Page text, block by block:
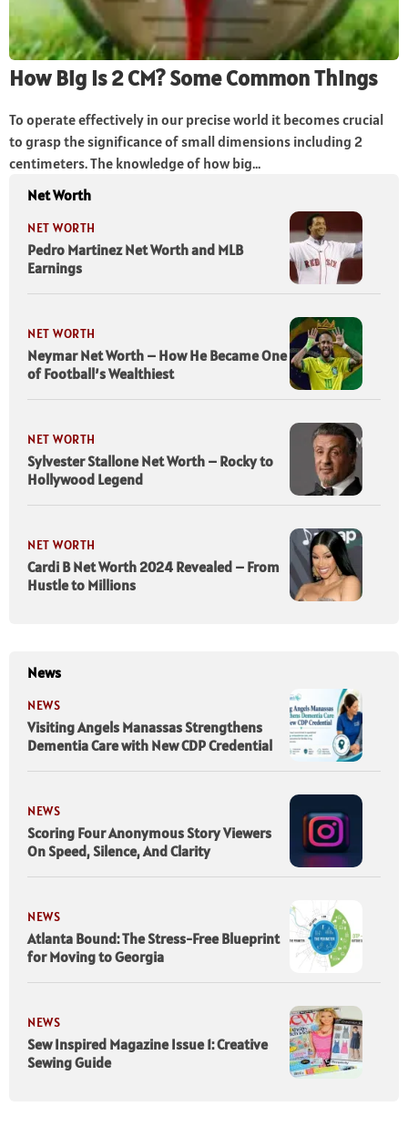
How Big Is 2 CM? Some Common Things
To operate effectively in our precise world it becomes crucial
to grasp the significance of small dimensions including 2
centimeters. The knowledge of how big...
Net Worth
NET WORTH
Pedro Martinez Net Worth and MLB
Earnings
NET WORTH
Neymar Net Worth – How He Became One
of Football’s Wealthiest
NET WORTH
Sylvester Stallone Net Worth – Rocky to
Hollywood Legend
NET WORTH
Cardi B Net Worth 2024 Revealed – From
Hustle to Millions
News
NEWS
Visiting Angels Manassas Strengthens
Dementia Care with New CDP Credential
NEWS
Scoring Four Anonymous Story Viewers
On Speed, Silence, And Clarity
NEWS
Atlanta Bound: The Stress-Free Blueprint
for Moving to Georgia
NEWS
Sew Inspired Magazine Issue 1: Creative
Sewing Guide